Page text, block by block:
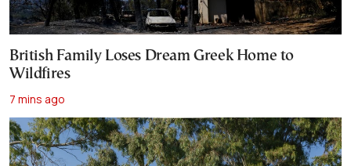
British Family Loses Dream Greek Home to
Wildfires
7 mins ago